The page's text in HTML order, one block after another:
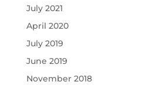
July 2021
April 2020
July 2019
June 2019
November 2018